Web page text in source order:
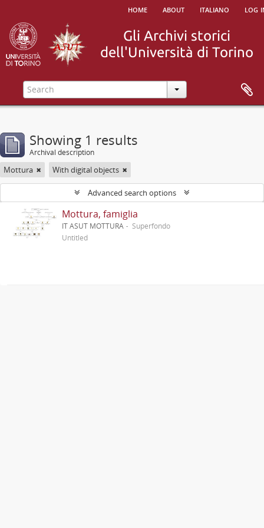
home about italiano log
Showing 1 results
Archival description
Mottura With digital objects
Advanced search options
Mottura, famiglia
IT ASUT MOTTURA
Superfondo
Untitled